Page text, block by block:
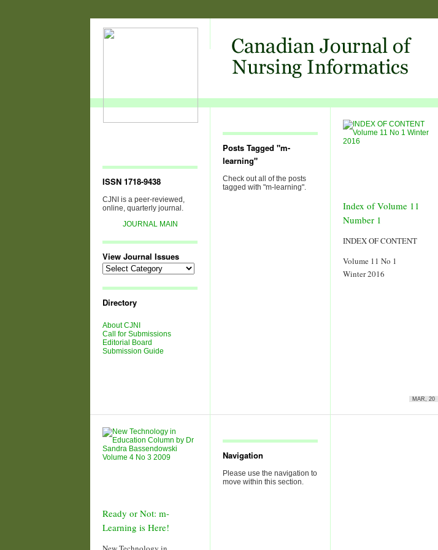
ISSN 1718-9438
CJNI is a peer-reviewed,
online, quarterly journal.
JOURNAL MAIN
View Journal Issues
View
Journal
Directory
About CJNI
Call for Submissions
Editorial Board
Submission Guide
Posts Tagged "m-
learning"
Check out all of the posts
tagged with "m-learning".
Index of Volume 11
Number 1
INDEX OF CONTENT
Volume 11 No 1
Winter 2016
MAR, 20
Ready or Not: m-
Learning is Here!
Navigation
Please use the navigation to
move within this section.